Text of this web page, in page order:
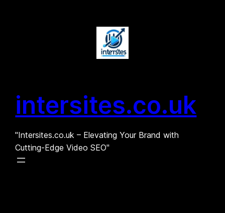
intersites.co.uk
"Intersites.co.uk – Elevating Your Brand with
Cutting-Edge Video SEO"